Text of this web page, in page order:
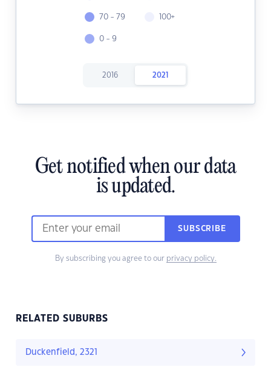
70 - 79
0 - 9
100+
2016 2021
Get notified when our data
is updated.
SUBSCRIBE
By subscribing you agree to our privacy policy.
RELATED SUBURBS
Duckenfield, 2321